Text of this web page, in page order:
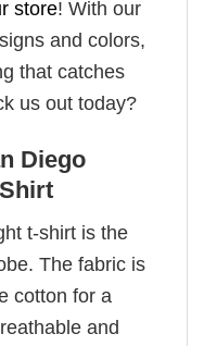
store! With our
and colors,
that catches
us out today?
Diego
t-shirt is the
The fabric is
cotton for a
and